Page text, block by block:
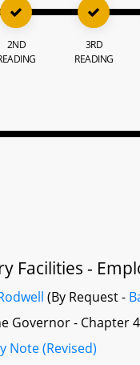
2ND
3RD
READING
Facilities -
(By Request -
Governor - Chapter
Note (Revised)